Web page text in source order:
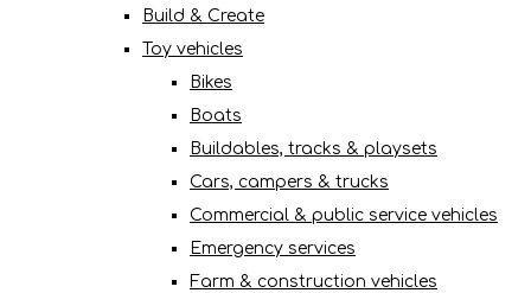
Build & Create
Toy vehicles
Bikes
Boats
Buildables, tracks & playsets
Cars, campers & trucks
Commercial & public service vehicles
Emergency services
Farm & construction vehicles